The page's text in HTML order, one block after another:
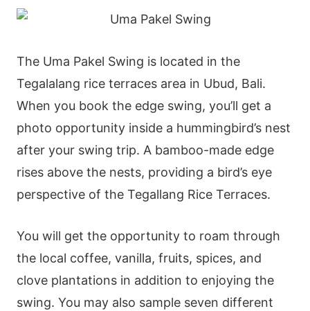
The Uma Pakel Swing is located in the
Tegalalang rice terraces area in Ubud, Bali.
When you book the edge swing, you’ll get a
photo opportunity inside a hummingbird’s nest
after your swing trip. A bamboo-made edge
rises above the nests, providing a bird’s eye
perspective of the Tegallang Rice Terraces.
You will get the opportunity to roam through
the local coffee, vanilla, fruits, spices, and
clove plantations in addition to enjoying the
swing. You may also sample seven different